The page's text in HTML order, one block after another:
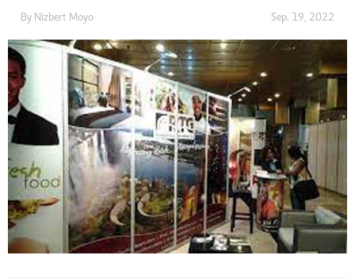
By Nizbert Moyo Sep. 19, 2022